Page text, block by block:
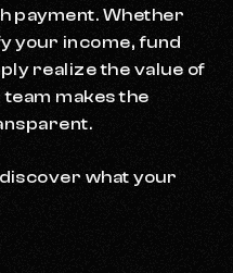
payment. Whether
your income, fund
realize the value of
makes the
what your